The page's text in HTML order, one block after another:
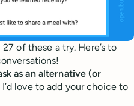
of these a try. Here’s to
as an alternative (or
I’d love to add your choice to